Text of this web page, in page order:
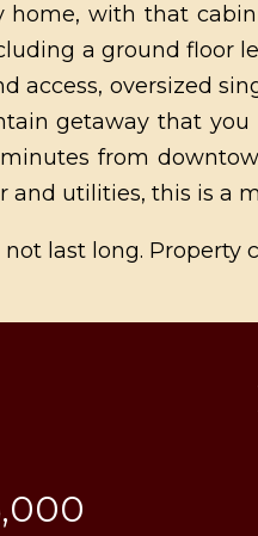
home, with that
a ground floor
access, oversized
getaway that you
from
and utilities, this is a
not last long.